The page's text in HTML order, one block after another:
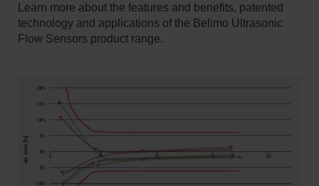
Learn more about the features and benefits, patented
technology and applications of the Belimo Ultrasonic
Flow Sensors product range.